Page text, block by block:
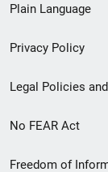
menu
Plain Language
Privacy Policy
Legal Policies
No FEAR Act
Freedom of